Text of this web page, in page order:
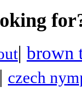
| brown
| czech